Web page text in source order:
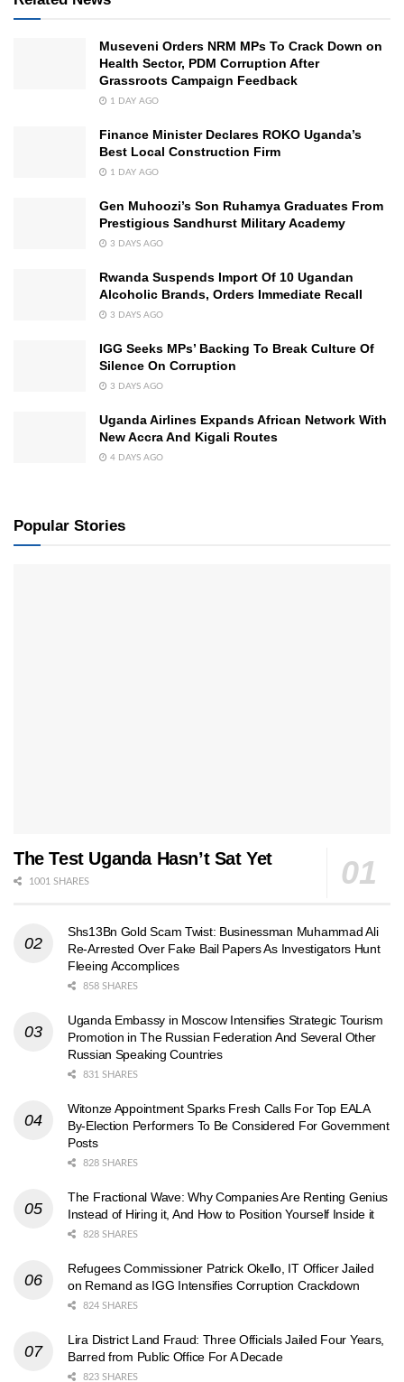
Museveni Orders NRM MPs To Crack Down on
Health Sector, PDM Corruption After
Grassroots Campaign Feedback
1 DAY AGO
Finance Minister Declares ROKO Uganda’s
Best Local Construction Firm
1 DAY AGO
Gen Muhoozi’s Son Ruhamya Graduates From
Prestigious Sandhurst Military Academy
3 DAYS AGO
Rwanda Suspends Import Of 10 Ugandan
Alcoholic Brands, Orders Immediate Recall
3 DAYS AGO
IGG Seeks MPs’ Backing To Break Culture Of
Silence On Corruption
3 DAYS AGO
Uganda Airlines Expands African Network With
New Accra And Kigali Routes
4 DAYS AGO
Popular Stories
The Test Uganda Hasn’t Sat Yet
1001 SHARES
Shs13Bn Gold Scam Twist: Businessman Muhammad Ali
Re-Arrested Over Fake Bail Papers As Investigators Hunt
Fleeing Accomplices
858 SHARES
Uganda Embassy in Moscow Intensifies Strategic Tourism
Promotion in The Russian Federation And Several Other
Russian Speaking Countries
831 SHARES
Witonze Appointment Sparks Fresh Calls For Top EALA
By-Election Performers To Be Considered For Government
Posts
828 SHARES
The Fractional Wave: Why Companies Are Renting Genius
Instead of Hiring it, And How to Position Yourself Inside it
828 SHARES
Refugees Commissioner Patrick Okello, IT Officer Jailed
on Remand as IGG Intensifies Corruption Crackdown
824 SHARES
Lira District Land Fraud: Three Officials Jailed Four Years,
Barred from Public Office For A Decade
823 SHARES